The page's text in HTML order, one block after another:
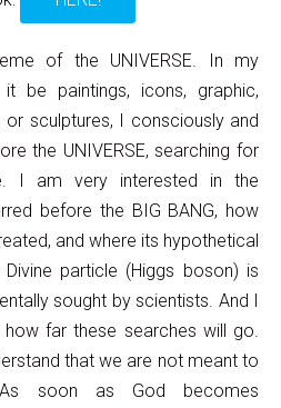
of the UNIVERSE. In my
be paintings, icons, graphic,
or sculptures, I consciously and
the UNIVERSE, searching for
I am very interested in the
before the BIG BANG, how
and where its hypothetical
particle (Higgs boson) is
sought by scientists. And I
far these searches will go.
that we are not meant to
soon as God becomes